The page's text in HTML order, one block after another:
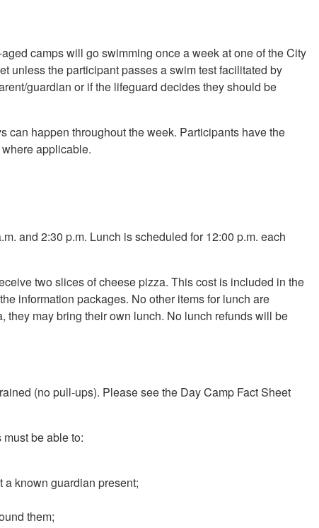
camps will go swimming once a week at one of the City
unless the participant passes a swim test facilitated by
guardian or if the lifeguard decides they should be
can happen throughout the week. Participants have the
applicable.
and 2:30 p.m. Lunch is scheduled for 12:00 p.m. each
two slices of cheese pizza. This cost is included in the
information packages. No other items for lunch are
they may bring their own lunch. No lunch refunds will be
(no pull-ups). Please see the Day Camp Fact Sheet
be able to:
known guardian present;
them;